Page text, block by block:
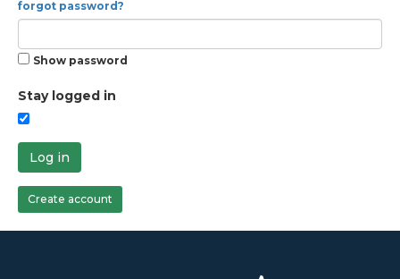
forgot password?
Show password
Stay logged in
Log in
Create account